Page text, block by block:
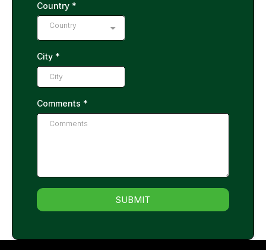
Country *
Country
City *
Comments *
SUBMIT